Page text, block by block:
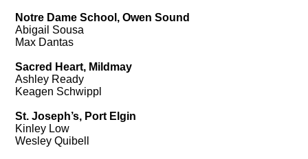
Notre Dame School, Owen Sound
Abigail Sousa
Max Dantas
Sacred Heart, Mildmay
Ashley Ready
Keagen Schwippl
St. Joseph’s, Port Elgin
Kinley Low
Wesley Quibell